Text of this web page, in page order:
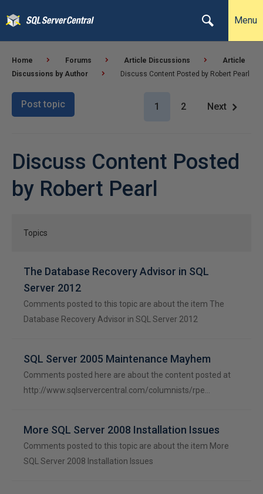
Menu
Home Forums Article Discussions
Article
Discussions by Author
Discuss Content Posted by Robert Pearl
Post topic 1 2 Next
Discuss Content Posted
by Robert Pearl
Topics
The Database Recovery Advisor in SQL
Server 2012
Comments posted to this topic are about the item The
Database Recovery Advisor in SQL Server 2012
SQL Server 2005 Maintenance Mayhem
Comments posted here are about the content posted at
http://www.sqlservercentral.com/columnists/rpe…
More SQL Server 2008 Installation Issues
Comments posted to this topic are about the item More
SQL Server 2008 Installation Issues